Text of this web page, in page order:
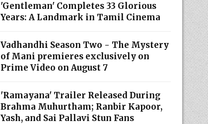
'Gentleman' Completes 33 Glorious
Years: A Landmark in Tamil Cinema
Vadhandhi Season Two - The Mystery
of Mani premieres exclusively on
Prime Video on August 7
'Ramayana' Trailer Released During
Brahma Muhurtham; Ranbir Kapoor,
Yash, and Sai Pallavi Stun Fans